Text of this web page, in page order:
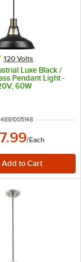
120 Volts
Luxe Black /
Pendant Light -
60W
NUMBER
/Each